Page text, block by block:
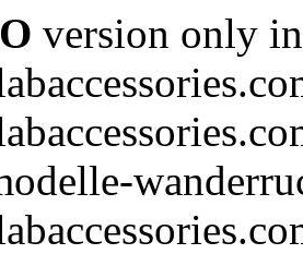
version only